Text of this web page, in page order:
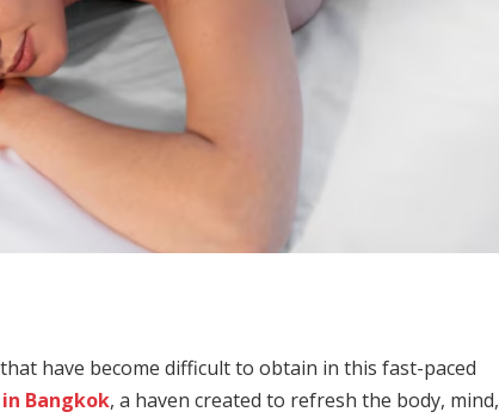
have become difficult to obtain in this fast-paced
Bangkok, a haven created to refresh the body, mind,